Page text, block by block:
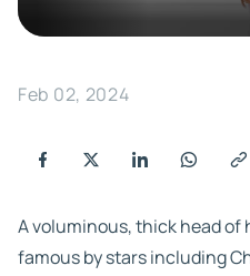
Feb 02, 2024
A voluminous, thick head of
famous by stars including